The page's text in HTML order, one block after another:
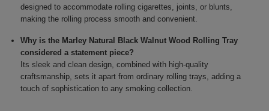
designed to accommodate rolling cigarettes, joints, or blunts,
making the rolling process smooth and convenient.
Why is the Marley Natural Black Walnut Wood Rolling Tray
considered a statement piece?
Its sleek and clean design, combined with high-quality
craftsmanship, sets it apart from ordinary rolling trays, adding a
touch of sophistication to any smoking collection.